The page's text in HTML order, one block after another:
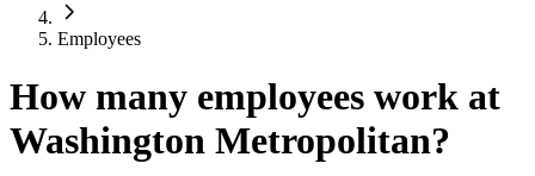
Employees
How many employees work at
Washington Metropolitan?